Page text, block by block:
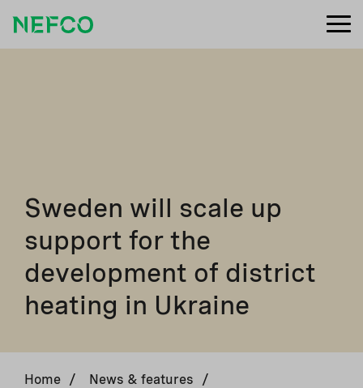
Sweden will scale up
support for the
development of district
heating in Ukraine
Home / News & features
/